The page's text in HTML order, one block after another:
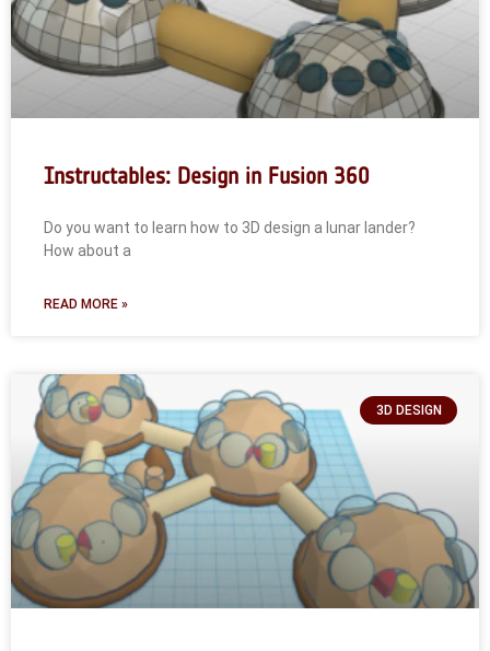
Instructables: Design in Fusion 360
Do you want to learn how to 3D design a lunar lander?
How about a
READ MORE »
3D DESIGN